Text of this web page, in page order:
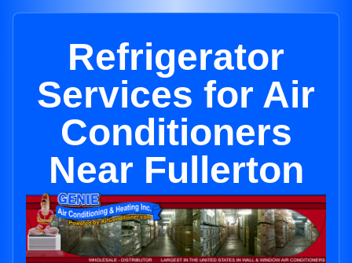
Refrigerator
Services for Air
Conditioners
Near Fullerton